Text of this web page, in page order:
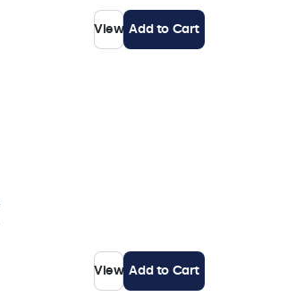
View Add to Cart
View Add to Cart